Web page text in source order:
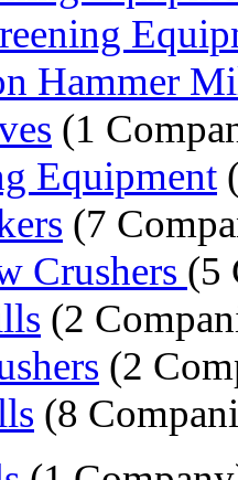
Hammer
(1
Equipment
(7
Crushers (5
(2
(2
(8